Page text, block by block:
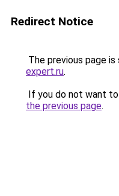
Redirect Notice
The previous page
expert.ru.
If you do not want
the previous page.